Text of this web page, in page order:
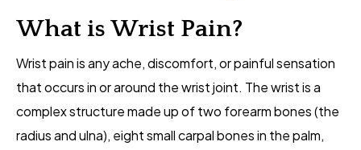
What is Wrist Pain?
Wrist pain is any ache, discomfort, or painful sensation
that occurs in or around the wrist joint. The wrist is a
complex structure made up of two forearm bones (the
radius and ulna), eight small carpal bones in the palm,